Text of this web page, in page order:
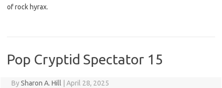
of rock hyrax.
Pop Cryptid Spectator 15
BySharon A. Hill April 28, 2025